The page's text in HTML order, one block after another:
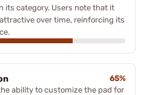
its category. Users note that it
over time, reinforcing its
65%
ability to customize the pad for